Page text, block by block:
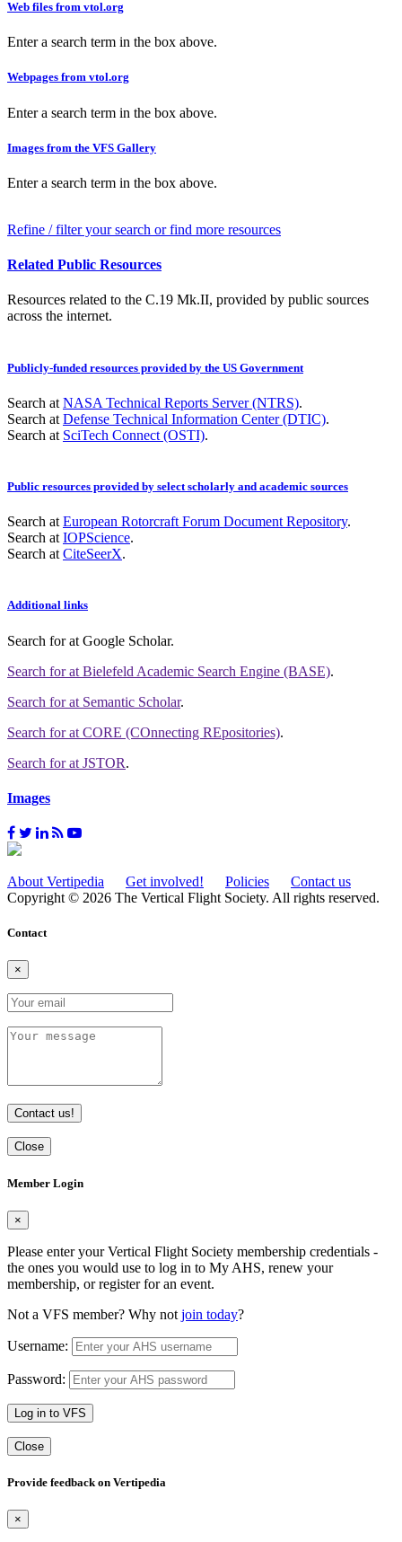
Web files from vtol.org
Enter a search term in the box above.
Webpages from vtol.org
Enter a search term in the box above.
Images from the VFS Gallery
Enter a search term in the box above.
Refine / filter your search or find more resources
Related Public Resources
Resources related to the C.19 Mk.II, provided by public sources
across the internet.
Publicly-funded resources provided by the US Government
Search at NASA Technical Reports Server (NTRS).
Search at Defense Technical Information Center (DTIC).
Search at SciTech Connect (OSTI).
Public resources provided by select scholarly and academic sources
Search at European Rotorcraft Forum Document Repository.
Search at IOPScience.
Search at CiteSeerX.
Additional links
Search forat Google Scholar.
Search forat Bielefeld Academic Search Engine (BASE).
Search forat Semantic Scholar.
Search forat CORE (COnnecting REpositories).
Search forat JSTOR.
Images
About Vertipedia Get involved! Policies
Contact us
Copyright © 2026 The Vertical Flight Society. All rights reserved.
Contact
×
Contact us!
Close
Member Login
×
Please enter your Vertical Flight Society membership credentials -
the ones you would use to log in to My AHS, renew your
membership, or register for an event.
Not a VFS member? Why not join today?
Username:
Password:
Log in to VFS
Close
Provide feedback on Vertipedia
×